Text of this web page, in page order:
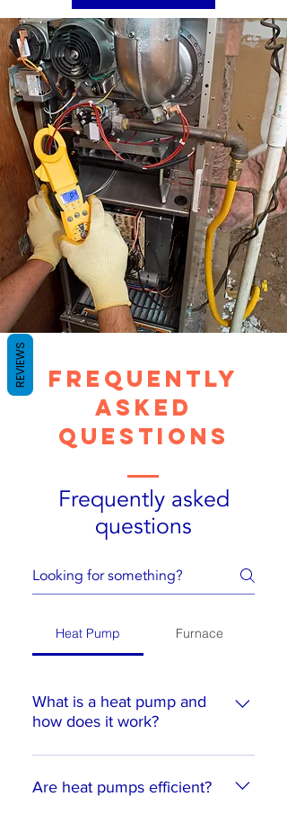
Frequently
Asked
Questions
Frequently asked
questions
Heat Pump Furnace
What is a heat pump and
how does it work?
A heat pump is a device that
transfers heat from one place to
Are heat pumps efficient?
REVIEWS